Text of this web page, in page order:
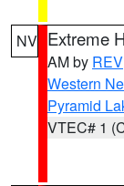
NV Extreme
AM by REV
Western
Pyramid
VTEC# 1